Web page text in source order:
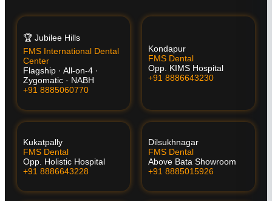
🏆 Jubilee Hills
FMS International Dental
Center
Flagship · All-on-4 ·
Zygomatic · NABH
+91 8885060770
Kondapur
FMS Dental
Opp. KIMS Hospital
+91 8886643230
Kukatpally
FMS Dental
Opp. Holistic Hospital
+91 8886643228
Dilsukhnagar
FMS Dental
Above Bata Showroom
+91 8885015926